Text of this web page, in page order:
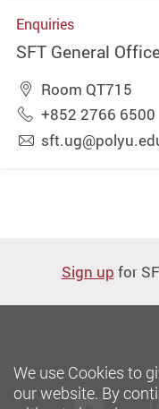
Enquiries
SFT General
Room QT715
+852 2766 6500
Sign up for
We use Cookies to
our website. By